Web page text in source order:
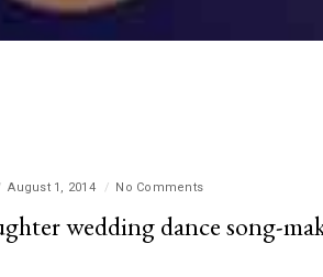
August 1, 2014 No Comments
wedding dance song-